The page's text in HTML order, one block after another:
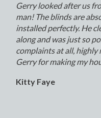
Gerry looked after us
man! The blinds are
installed perfectly. He
along and was just so
complaints at all, highly
Gerry for making my
Kitty Faye